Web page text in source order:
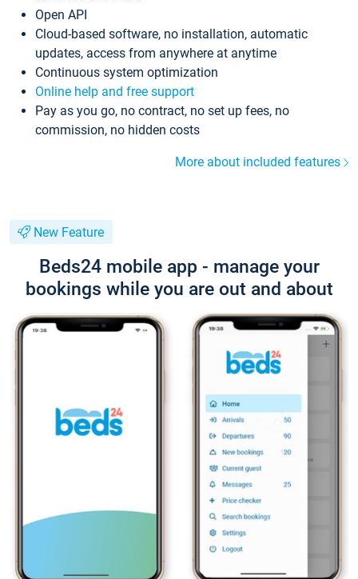
Open API
Cloud-based software, no installation, automatic
updates, access from anywhere at anytime
Continuous system optimization
Online help and free support
Pay as you go, no contract, no set up fees, no
commission, no hidden costs
More about included features
New Feature
Beds24 mobile app - manage your
bookings while you are out and about